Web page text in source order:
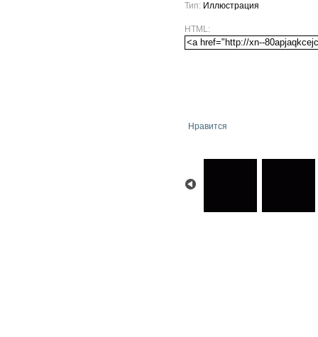
Тип: Иллюстрация
HTML:
Нравится